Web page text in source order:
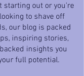
starting out or you're
to shave off
our blog is packed
inspiring stories,
insights you
full potential.